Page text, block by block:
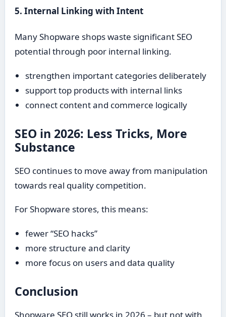
5. Internal Linking with Intent
Many Shopware shops waste significant SEO
potential through poor internal linking.
strengthen important categories deliberately
support top products with internal links
connect content and commerce logically
SEO in 2026: Less Tricks, More
Substance
SEO continues to move away from manipulation
towards real quality competition.
For Shopware stores, this means:
fewer “SEO hacks”
more structure and clarity
more focus on users and data quality
Conclusion